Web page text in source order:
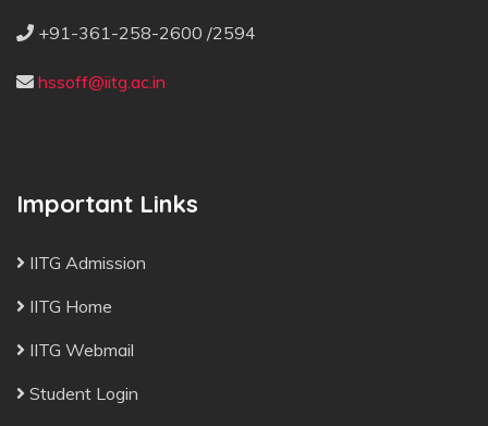
+91-361-258-2600 /2594
hssoff@iitg.ac.in
Important Links
IITG Admission
IITG Home
IITG Webmail
Student Login